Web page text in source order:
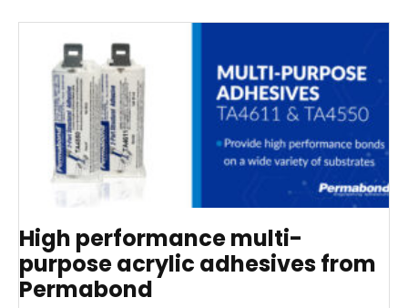
High performance multi-
purpose acrylic adhesives from
Permabond